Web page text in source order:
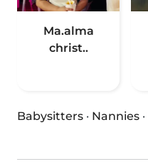
Ma.alma
christ..
Babysitters · Nannies ·